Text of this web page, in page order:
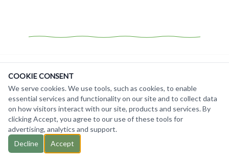
©2026Gardening with God. All rights reserved.
Contact Us
COOKIE CONSENT
We serve cookies. We use tools, such as cookies, to enable
essential services and functionality on our site and to collect data
on how visitors interact with our site, products and services. By
clicking Accept, you agree to our use of these tools for
advertising, analytics and support.
Decline
Accept